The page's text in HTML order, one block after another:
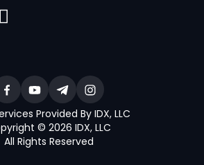
Provided By IDX, LLC
© 2026 IDX, LLC
All Rights Reserved